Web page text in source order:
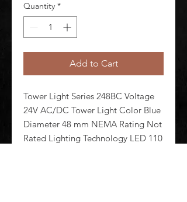
Quantity *
Add to Cart
Tower Light Series 248BC Voltage
24V AC/DC Tower Light Color Blue
Diameter 48 mm NEMA Rating Not
Rated Lighting Technology LED 110